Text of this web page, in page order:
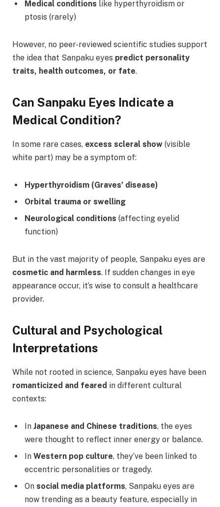
Medical conditions like hyperthyroidism or
ptosis (rarely)
However, no peer-reviewed scientific studies support
the idea that Sanpaku eyes predict personality
traits, health outcomes, or fate.
Can Sanpaku Eyes Indicate a
Medical Condition?
In some rare cases, excess scleral show (visible
white part) may be a symptom of:
Hyperthyroidism (Graves’ disease)
Orbital trauma or swelling
Neurological conditions (affecting eyelid
function)
But in the vast majority of people, Sanpaku eyes are
cosmetic and harmless. If sudden changes in eye
appearance occur, it’s wise to consult a healthcare
provider.
Cultural and Psychological
Interpretations
While not rooted in science, Sanpaku eyes have been
romanticized and feared in different cultural
contexts:
In Japanese and Chinese traditions, the eyes
were thought to reflect inner energy or balance.
In Western pop culture, they’ve been linked to
eccentric personalities or tragedy.
On social media platforms, Sanpaku eyes are
now trending as a beauty feature, especially in